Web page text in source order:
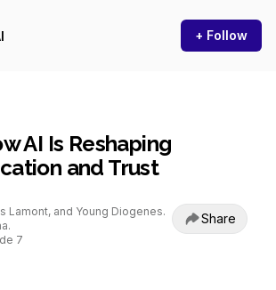
+ Follow
AI Is Reshaping
and Trust
Lamont, and Young Diogenes.
7
Share